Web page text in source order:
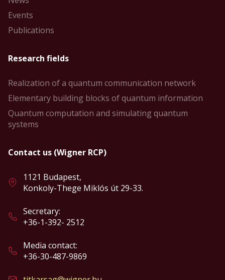
Events
Publications
Research fields
Realization of a quantum communication network
Elementary building blocks of quantum information
Quantum computation and simulating quantum
systems
Contact us (Wigner RCP)
1121 Budapest,
Konkoly-Thege Miklós út 29-33.
Secretary:
+36-1-392- 2512
Media contact:
+36-30-487-9869